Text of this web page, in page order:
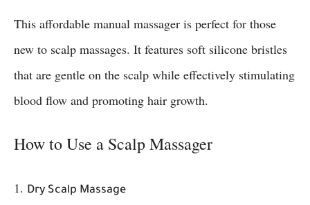
This affordable manual massager is perfect for those
new to scalp massages. It features soft silicone bristles
that are gentle on the scalp while effectively stimulating
blood flow and promoting hair growth.
How to Use a Scalp Massager
1. Dry Scalp Massage